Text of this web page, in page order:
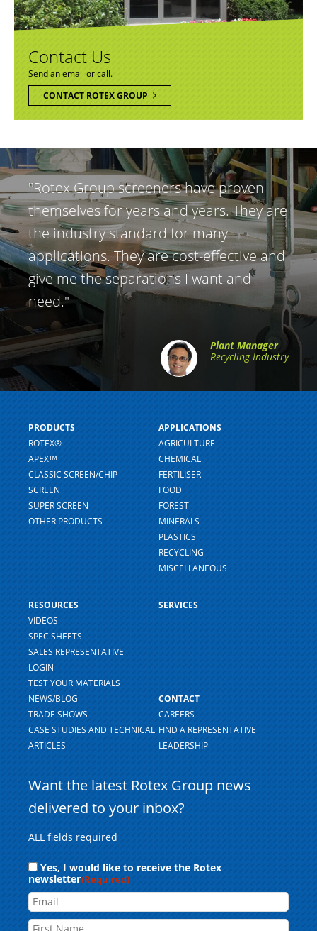
Contact Us
Send an email or call.
CONTACT ROTEX GROUP
"Rotex Group screeners have proven
themselves for years and years. They are
the industry standard for many
applications. They are cost-effective and
give me the separations I want and
need."
Plant Manager
Recycling Industry
PRODUCTS
ROTEX®
APEXᵀᴹ
CLASSIC SCREEN/CHIP
SCREEN
SUPER SCREEN
OTHER PRODUCTS
APPLICATIONS
AGRICULTURE
CHEMICAL
FERTILISER
FOOD
FOREST
MINERALS
PLASTICS
RECYCLING
MISCELLANEOUS
RESOURCES
VIDEOS
SPEC SHEETS
SALES REPRESENTATIVE
LOGIN
TEST YOUR MATERIALS
NEWS/BLOG
TRADE SHOWS
CASE STUDIES AND TECHNICAL
ARTICLES
SERVICES
CONTACT
CAREERS
FIND A REPRESENTATIVE
LEADERSHIP
Want the latest Rotex Group news
delivered to your inbox?
ALL fields required
Consent
Yes, I would like to receive the Rotex
newsletter(Required)
Email
Name